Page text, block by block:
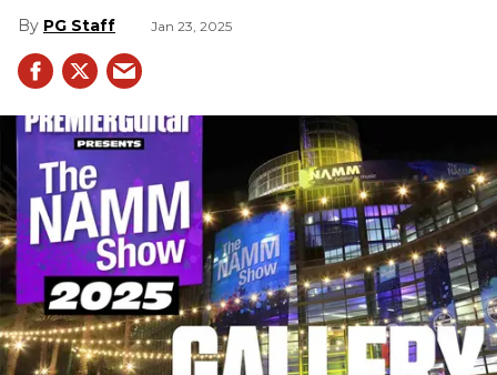
PG Staff Jan 23, 2025